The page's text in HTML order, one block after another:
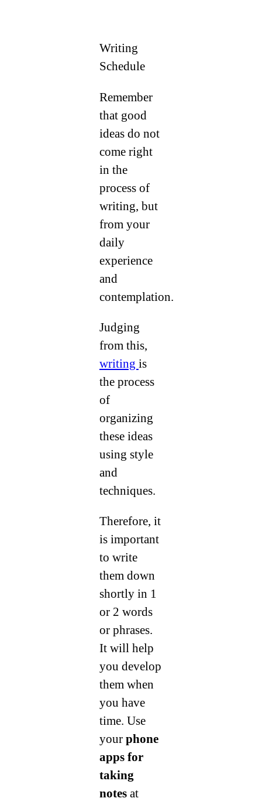
Writing
Schedule
Remember
that good
ideas do not
come right
in the
process of
writing, but
from your
daily
experience
and
contemplation.
Judging
from this,
writing is
the process
of
organizing
these ideas
using style
and
techniques.
Therefore, it
is important
to write
them down
shortly in 1
or 2 words
or phrases.
It will help
you develop
them when
you have
time. Use
your phone
apps for
taking
notesat